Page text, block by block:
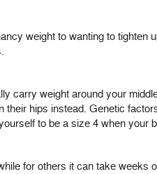
weight to wanting to tighten
carry weight around your
hips instead. Genetic
to be a size 4 when your
for others it can take weeks